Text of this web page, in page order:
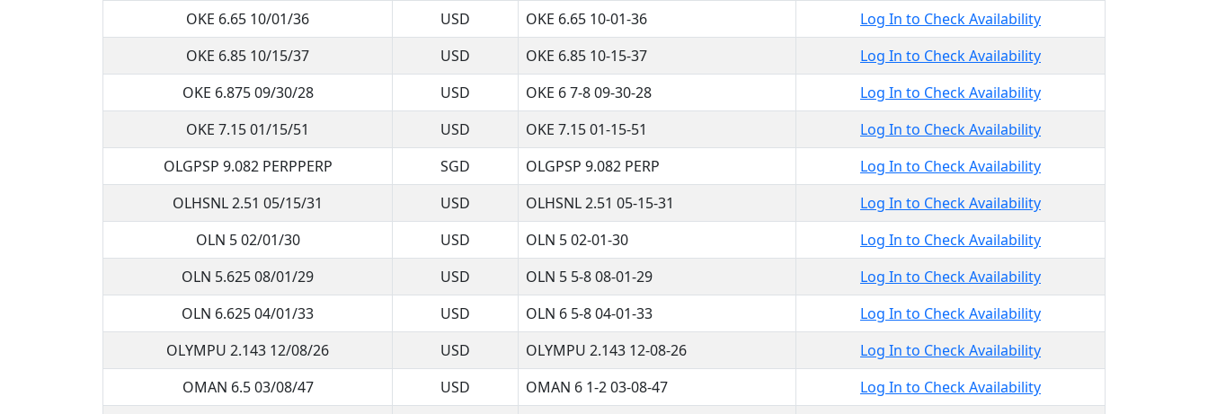
OKE 6.65 10/01/36
USD OKE 6.65 10-01-36
Log In to Check Availability
OKE 6.85 10/15/37
USD OKE 6.85 10-15-37
Log In to Check Availability
OKE 6.875 09/30/28
USD OKE 6 7-8 09-30-28
Log In to Check Availability
OKE 7.15 01/15/51
USD OKE 7.15 01-15-51
Log In to Check Availability
OLGPSP 9.082 PERPPERP
SGD OLGPSP 9.082 PERP
Log In to Check Availability
OLHSNL 2.51 05/15/31
USD OLHSNL 2.51 05-15-31
Log In to Check Availability
OLN 5 02/01/30
USD OLN 5 02-01-30
Log In to Check Availability
OLN 5.625 08/01/29
USD OLN 5 5-8 08-01-29
Log In to Check Availability
OLN 6.625 04/01/33
USD OLN 6 5-8 04-01-33
Log In to Check Availability
OLYMPU 2.143 12/08/26
USD OLYMPU 2.143 12-08-26
Log In to Check Availability
OMAN 6.5 03/08/47
USD OMAN 6 1-2 03-08-47
Log In to Check Availability